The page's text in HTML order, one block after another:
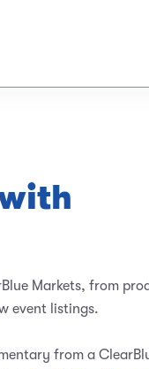
Markets, from
event listings.
from a